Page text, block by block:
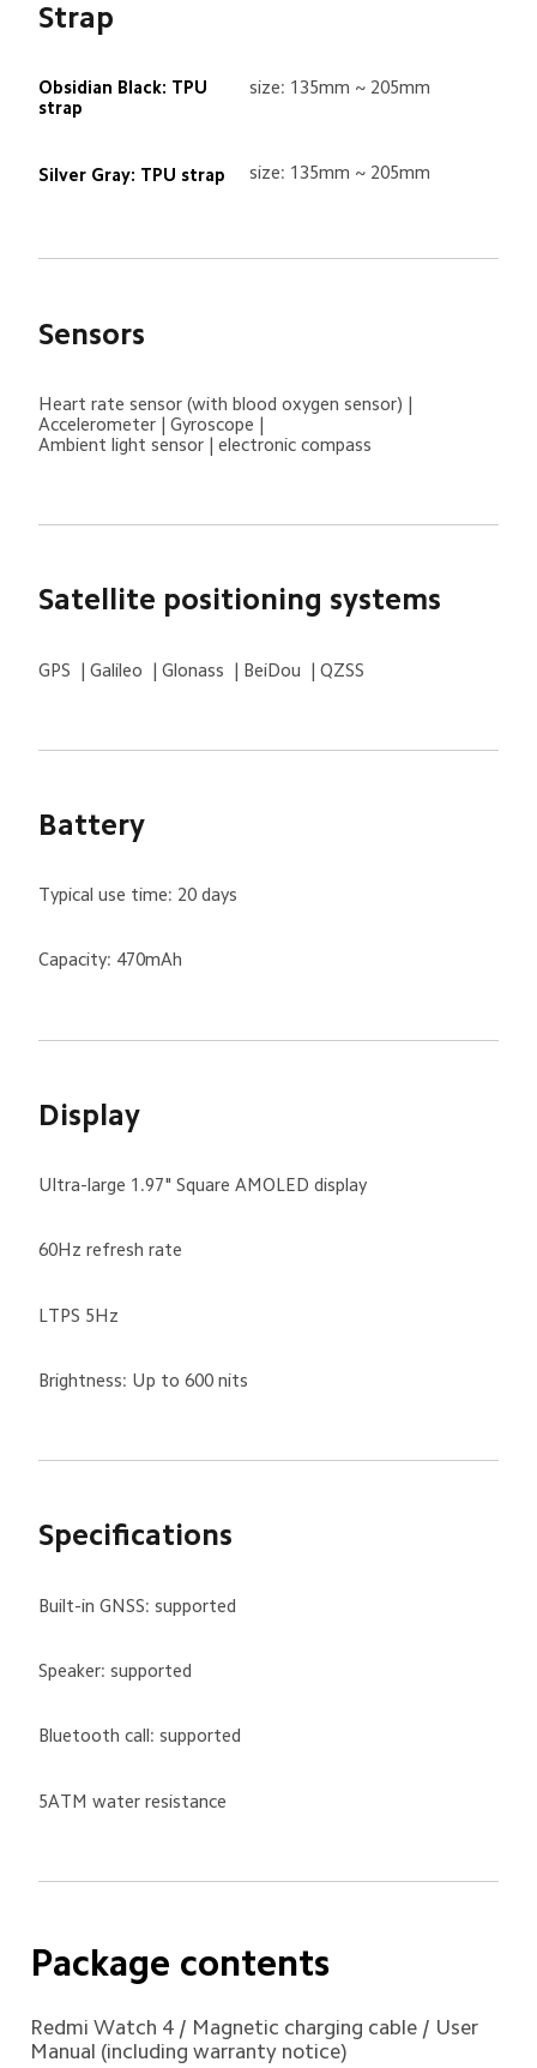
Strap
Obsidian Black: TPU
strap
size: 135mm ~ 205mm
Silver Gray: TPU strap size: 135mm ~ 205mm
Sensors
Heart rate sensor (with blood oxygen sensor) |
Accelerometer | Gyroscope |
Ambient light sensor | electronic compass
Satellite positioning systems
GPS  | Galileo  | Glonass  | BeiDou  | QZSS
Battery
Typical use time: 20 days
Capacity: 470mAh
Display
Ultra-large 1.97" Square AMOLED display
60Hz refresh rate
LTPS 5Hz
Brightness: Up to 600 nits
Specifications
Built-in GNSS: supported
Speaker: supported
Bluetooth call: supported
5ATM water resistance
Package contents
Redmi Watch 4 / Magnetic charging cable / User
Manual (including warranty notice)